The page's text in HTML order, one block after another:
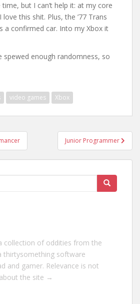
but I can’t help it: at my core
love this shit. Plus, the ’77 Trans
a confirmed car. Into my Xbox it
spewed enough randomness, so
video games Xbox
Junior Programmer
collection of oddities from the
thirtysomething software
and gamer. Relevance is not
the site →